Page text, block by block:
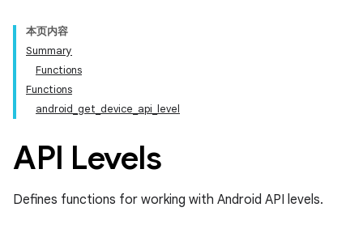
本页内容
Summary
Functions
Functions
android_get_device_api_level
API Levels
Defines functions for working with Android API levels.